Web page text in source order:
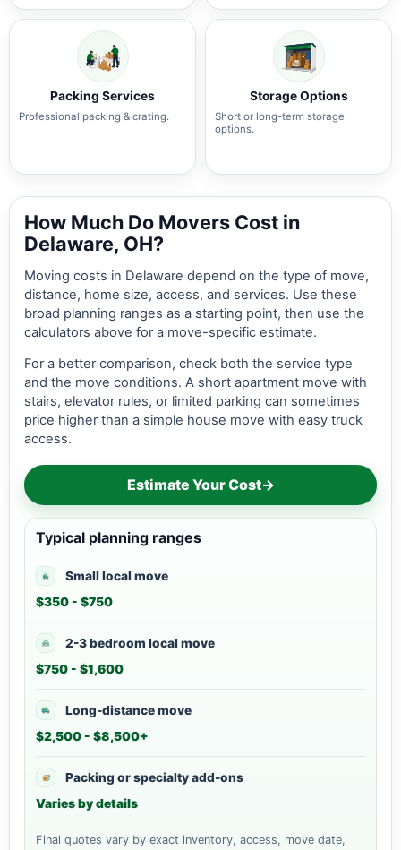
Packing Services
Professional packing & crating.
Storage Options
Short or long-term storage
options.
How Much Do Movers Cost in
Delaware, OH?
Moving costs in Delaware depend on the type of move,
distance, home size, access, and services. Use these
broad planning ranges as a starting point, then use the
calculators above for a move-specific estimate.
For a better comparison, check both the service type
and the move conditions. A short apartment move with
stairs, elevator rules, or limited parking can sometimes
price higher than a simple house move with easy truck
access.
Estimate Your Cost→
Typical planning ranges
Small local move
$350 - $750
2-3 bedroom local move
$750 - $1,600
Long-distance move
$2,500 - $8,500+
Packing or specialty add-ons
Varies by details
Final quotes vary by exact inventory, access, move date,